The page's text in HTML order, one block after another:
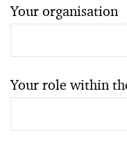
Your organisation
Your role within